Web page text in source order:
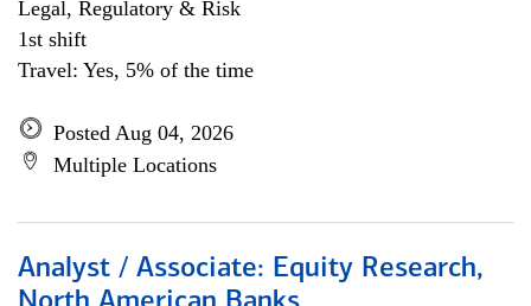
Legal, Regulatory & Risk
1st shift
Travel: Yes, 5% of the time
Posted Aug 04, 2026
Multiple Locations
Analyst / Associate: Equity Research,